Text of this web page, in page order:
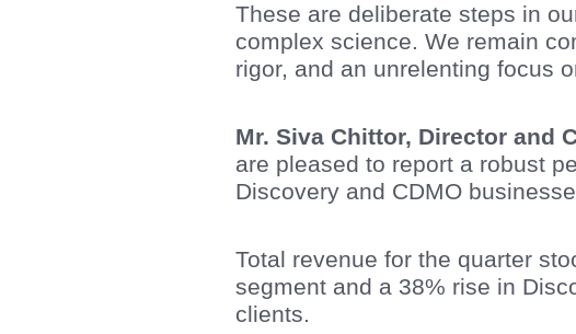
These are deliberate steps in
complex science. We remain
rigor, and an unrelenting focus
Mr. Siva Chittor, Director and
are pleased to report a robust
Discovery and CDMO
Total revenue for the quarter
segment and a 38% rise in
clients.